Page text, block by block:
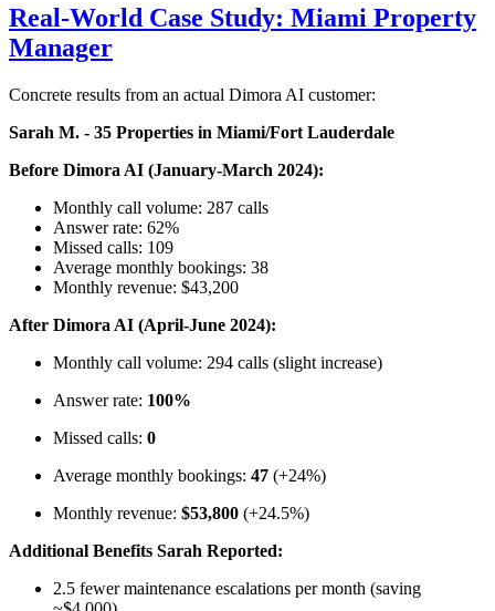
Real-World Case Study: Miami Property
Manager
Concrete results from an actual Dimora AI customer:
Sarah M. - 35 Properties in Miami/Fort Lauderdale
Before Dimora AI (January-March 2024):
Monthly call volume: 287 calls
Answer rate: 62%
Missed calls: 109
Average monthly bookings: 38
Monthly revenue: $43,200
After Dimora AI (April-June 2024):
Monthly call volume: 294 calls (slight increase)
Answer rate: 100%
Missed calls: 0
Average monthly bookings: 47 (+24%)
Monthly revenue: $53,800 (+24.5%)
Additional Benefits Sarah Reported:
2.5 fewer maintenance escalations per month (saving